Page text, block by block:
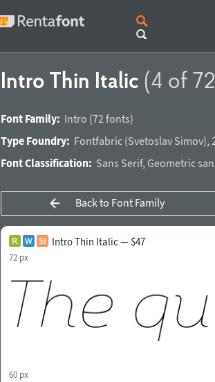
Intro Thin Italic (4 of
Font Family: Intro (72 fonts)
Type Foundry: Fontfabric(Svetoslav Simov),
Font Classification: Sans Serif, Geometric
Back to Font Family
Intro Thin Italic — $47
72 px
60 px